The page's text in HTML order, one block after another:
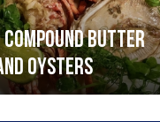
compound butter
oysters